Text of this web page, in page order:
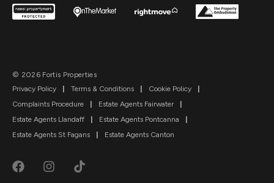
© 2026 Fortis Properties
Privacy Policy
| Terms & Conditions | Cookie Policy
|
Complaints Procedure
| Estate Agents Fairwater
|
Estate Agents Llandaff
| Estate Agents Pontcanna
|
Estate Agents St Fagans
| Estate Agents Canton